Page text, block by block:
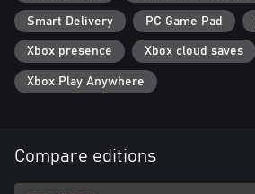
Smart Delivery PC Game Pad
Xbox presence Xbox cloud saves
Xbox Play Anywhere
Compare editions